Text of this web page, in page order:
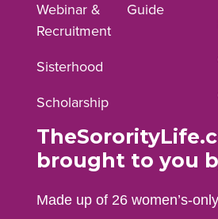
Facebook Instagram
Webinar &
Recruitment
Guide
Sisterhood
Scholarship
brought to you
Made up of 26 women’s-